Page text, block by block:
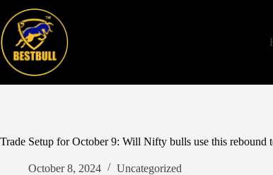
content
Trade Setup for October 9: Will Nifty bulls use this rebound
October 8, 2024 Uncategorized